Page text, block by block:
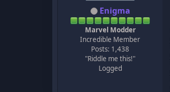
Enigma
Marvel Modder
Incredible Member
Posts: 1,438
"Riddle me this!"
Logged